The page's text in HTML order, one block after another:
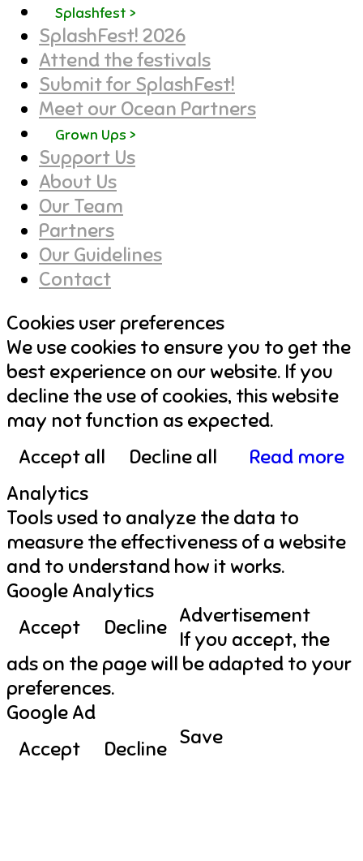
Splashfest >
SplashFest! 2026
Attend the festivals
Submit for SplashFest!
Meet our Ocean Partners
Grown Ups >
Support Us
About Us
Our Team
Partners
Our Guidelines
Contact
Cookies user preferences
We use cookies to ensure you to get the
best experience on our website. If you
decline the use of cookies, this website
may not function as expected.
Accept all
Decline all
Read more
Analytics
Tools used to analyze the data to
measure the effectiveness of a website
and to understand how it works.
Google Analytics
Accept
Decline Advertisement
If you accept, the
ads on the page will be adapted to your
preferences.
Google Ad
Accept
Decline Save